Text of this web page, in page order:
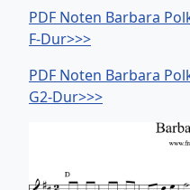
PDF Noten Barbara
F-Dur>>>
PDF Noten Barbara
G2-Dur>>>